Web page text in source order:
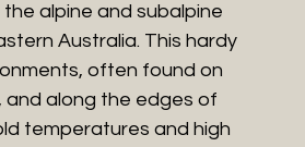
alpine and subalpine
Australia. This hardy
often found on
and along the edges of
temperatures and high